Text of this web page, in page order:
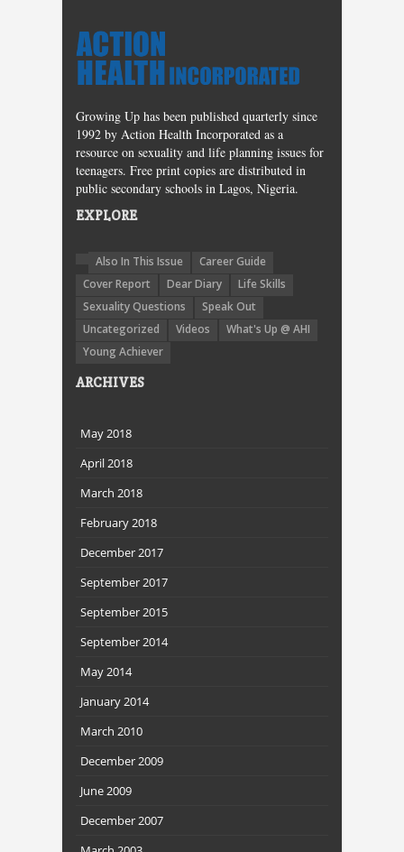
Growing Up has been published quarterly since
1992 by Action Health Incorporated as a
resource on sexuality and life planning issues for
teenagers. Free print copies are distributed in
public secondary schools in Lagos, Nigeria.
EXPLORE
Also In This Issue
Career Guide
Cover Report
Dear Diary
Life Skills
Sexuality Questions
Speak Out
Uncategorized
Videos
What's Up @ AHI
Young Achiever
ARCHIVES
May 2018
April 2018
March 2018
February 2018
December 2017
September 2017
September 2015
September 2014
May 2014
January 2014
March 2010
December 2009
June 2009
December 2007